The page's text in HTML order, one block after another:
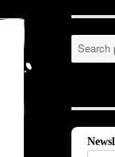
Search